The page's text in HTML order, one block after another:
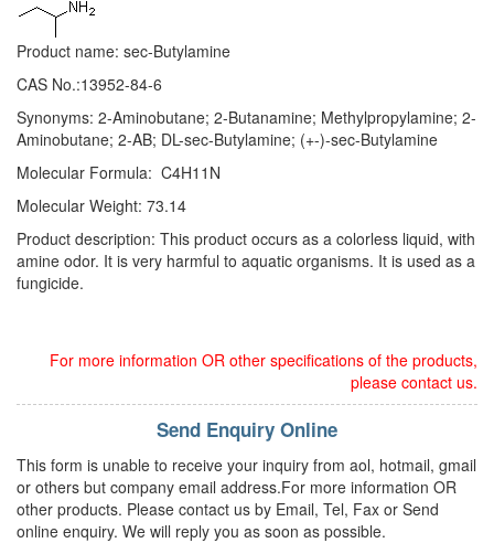
Product name: sec-Butylamine
CAS No.:13952-84-6
Synonyms: 2-Aminobutane; 2-Butanamine; Methylpropylamine; 2-
Aminobutane; 2-AB; DL-sec-Butylamine; (+-)-sec-Butylamine
Molecular Formula: C4H11N
Molecular Weight: 73.14
Product description: This product occurs as a colorless liquid, with
amine odor. It is very harmful to aquatic organisms. It is used as a
fungicide.
For more information OR other specifications of the products,
please contact us.
Send Enquiry Online
This form is unable to receive your inquiry from aol, hotmail, gmail
or others but company email address.For more information OR
other products. Please contact us by Email, Tel, Fax or Send
online enquiry. We will reply you as soon as possible.